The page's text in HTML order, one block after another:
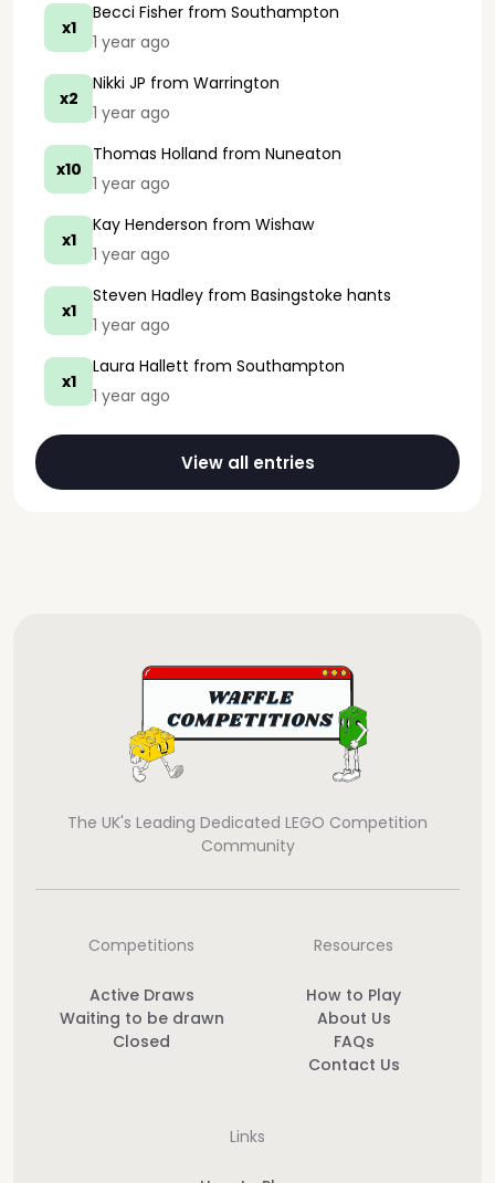
x1
Becci Fisher from Southampton
1 year ago
x2
Nikki JP from Warrington
1 year ago
x10
Thomas Holland from Nuneaton
1 year ago
x1
Kay Henderson from Wishaw
1 year ago
x1
Steven Hadley from Basingstoke hants
1 year ago
x1
Laura Hallett from Southampton
1 year ago
View all entries
The UK's Leading Dedicated LEGO Competition
Community
Competitions
Active Draws
Waiting to be drawn
Closed
Resources
How to Play
About Us
FAQs
Contact Us
Links